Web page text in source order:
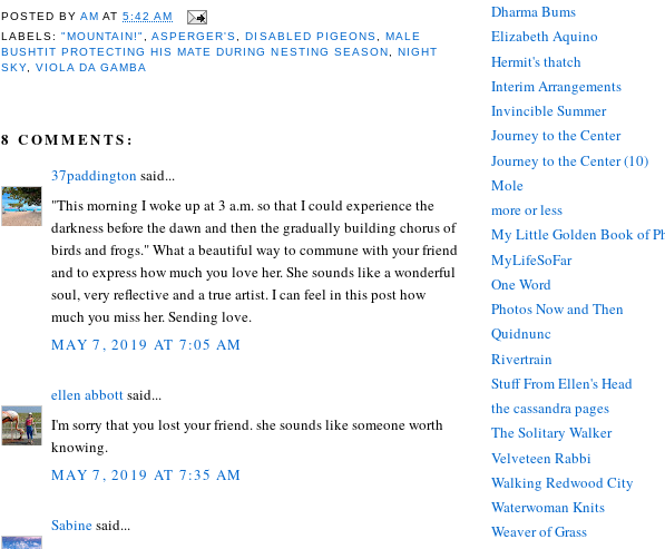
POSTED BYAM AT5:42 AM
LABELS:"MOUNTAIN!",ASPERGER'S, DISABLED PIGEONS,
MALE
BUSHTIT PROTECTING HIS MATE DURING NESTING SEASON ,
NIGHT
SKY,VIOLA DA GAMBA
8 COMMENTS:
37paddington said...
"This morning I woke up at 3 a.m. so that I could experience the
darkness before the dawn and then the gradually building chorus of
birds and frogs." What a beautiful way to commune with your friend
and to express how much you love her. She sounds like a wonderful
soul, very reflective and a true artist. I can feel in this post how
much you miss her. Sending love.
MAY 7, 2019 AT 7:05 AM
ellen abbottsaid...
I'm sorry that you lost your friend. she sounds like someone worth
knowing.
MAY 7, 2019 AT 7:35 AM
Sabinesaid...
Dharma Bums
Elizabeth Aquino
Hermit's thatch
Interim Arrangements
Invincible Summer
Journey to the Center
Journey to the Center (10)
Mole
more or less
My Little Golden Book of
MyLifeSoFar
One Word
Photos Now and Then
Quidnunc
Rivertrain
Stuff From Ellen's Head
the cassandra pages
The Solitary Walker
Velveteen Rabbi
Walking Redwood City
Waterwoman Knits
Weaver of Grass